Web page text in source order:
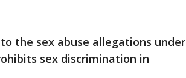
the sex abuse allegations under
sex discrimination in